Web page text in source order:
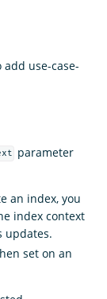
use-case-
parameter
an index, you
index context
updates.
set on an